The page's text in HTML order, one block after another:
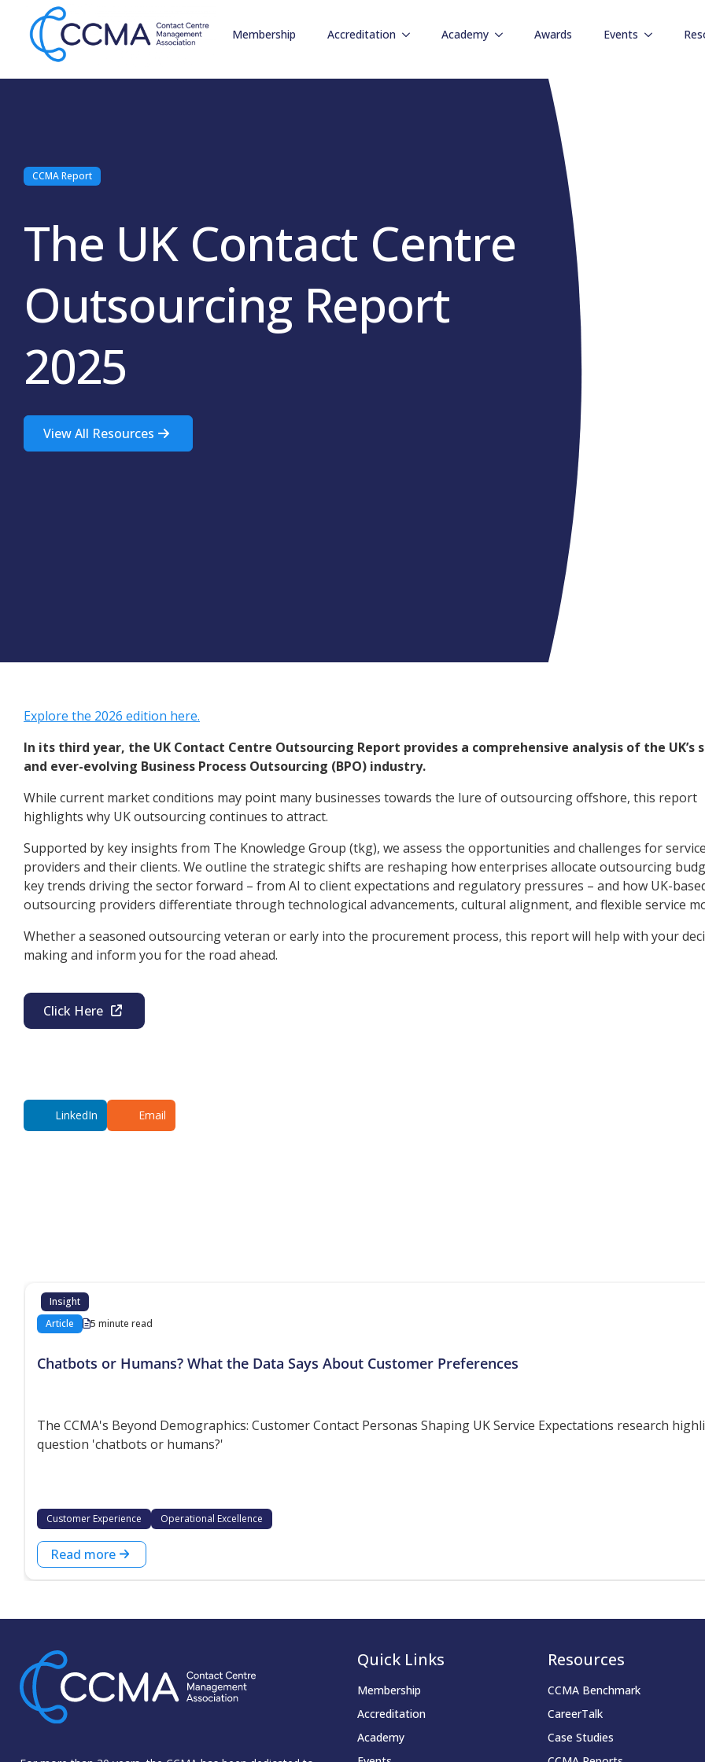
Membership Accreditation Academy Awards Events
CCMA Report
The UK Contact Centre
Outsourcing Report
2025
View All Resources
Explore the 2026 edition here.
In its third year, the UK Contact Centre Outsourcing Report provides a comprehensive analysis of the UK’s
and ever-evolving Business Process Outsourcing (BPO) industry.
While current market conditions may point many businesses towards the lure of outsourcing offshore, this report
highlights why UK outsourcing continues to attract.
Supported by key insights from The Knowledge Group (tkg), we assess the opportunities and challenges for service
providers and their clients. We outline the strategic shifts are reshaping how enterprises allocate outsourcing
key trends driving the sector forward – from AI to client expectations and regulatory pressures – and how UK-
outsourcing providers differentiate through technological advancements, cultural alignment, and flexible service
Whether a seasoned outsourcing veteran or early into the procurement process, this report will help with your
making and inform you for the road ahead.
Click Here
LinkedIn Email
Insight
Article
5 minute read
Chatbots or Humans? What the Data Says About Customer Preferences
The CCMA's Beyond Demographics: Customer Contact Personas Shaping UK Service Expectations research
question 'chatbots or humans?'
Customer Experience Operational Excellence
Read more
Quick Links
Membership
Accreditation
Academy
Resources
CCMA Benchmark
CareerTalk
Case Studies